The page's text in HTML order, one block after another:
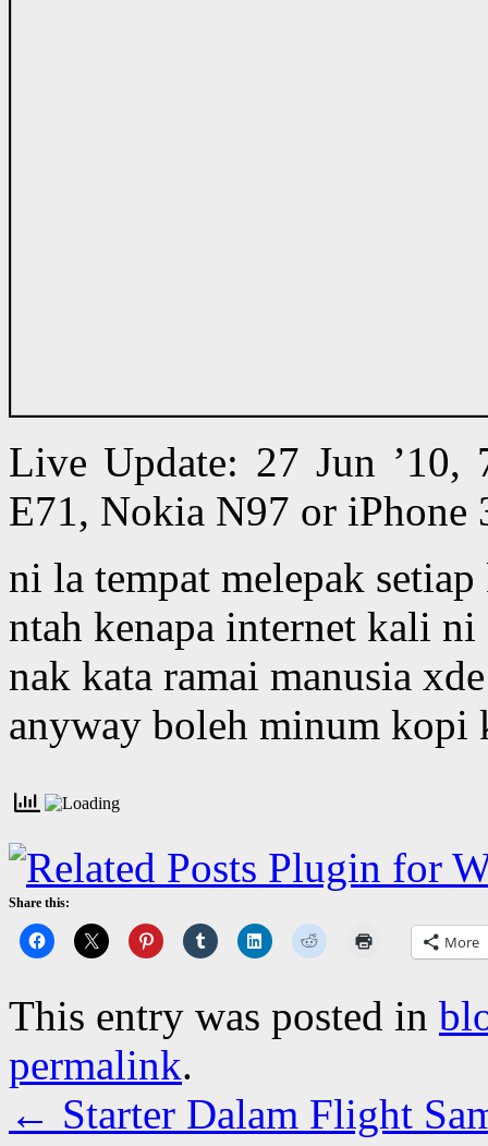
Live Update: 27 Jun
E71, Nokia N97 or iPhone
ni la tempat melepak
ntah kenapa internet kali
nak kata ramai manusia
anyway boleh minum kopi
Share this:
More
This entry was posted in
permalink.
← Starter Dalam Flight